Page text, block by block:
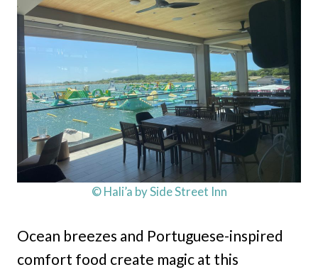
© Hali’a by Side Street Inn
Ocean breezes and Portuguese-inspired
comfort food create magic at this